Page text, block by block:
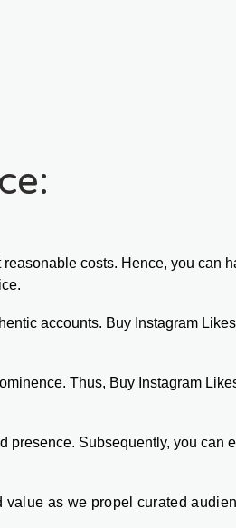
costs. Hence, you can
accounts. Buy Instagram
Thus, Buy Instagram
presence. Subsequently, you can
as we propel curated